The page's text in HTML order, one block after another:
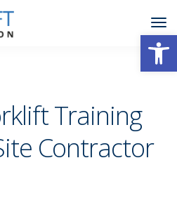
Training
Contractor